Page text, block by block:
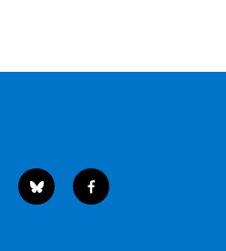
b
l
f
a